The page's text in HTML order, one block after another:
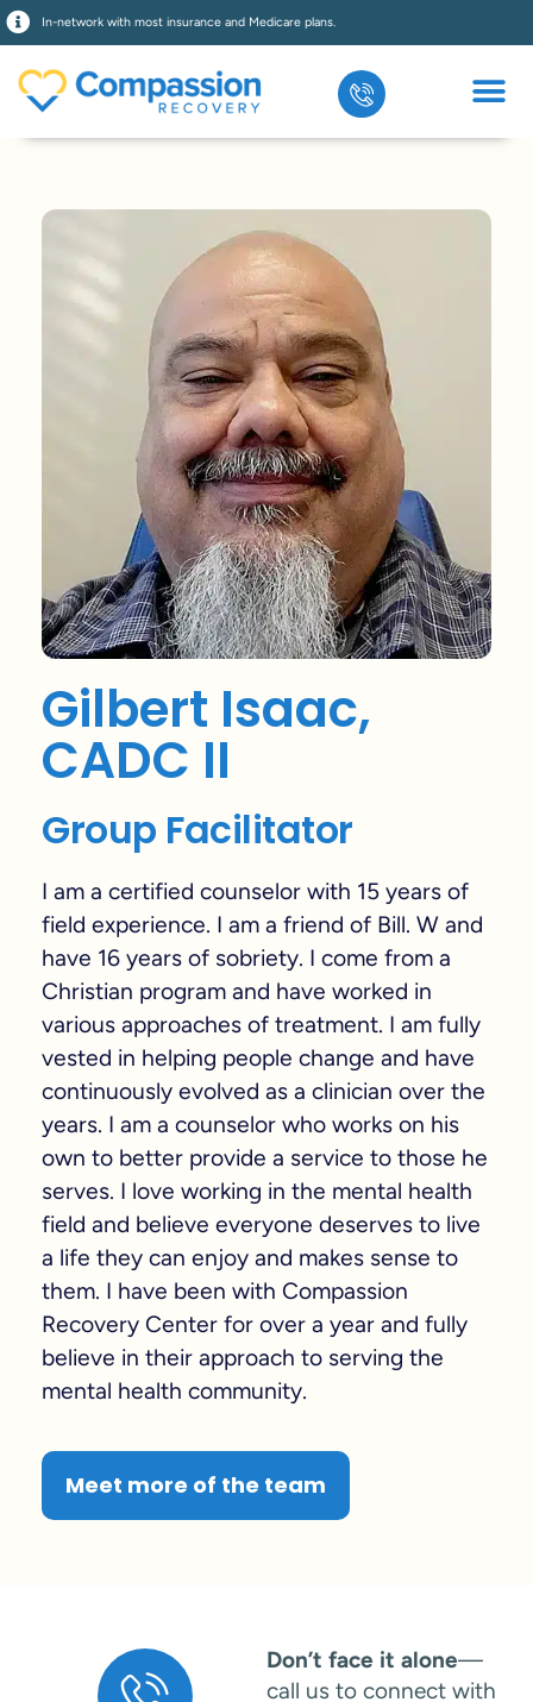
In-network with most insurance and Medicare plans.
Gilbert Isaac,
CADC II
Group Facilitator
I am a certified counselor with 15 years of
field experience. I am a friend of Bill. W and
have 16 years of sobriety. I come from a
Christian program and have worked in
various approaches of treatment. I am fully
vested in helping people change and have
continuously evolved as a clinician over the
years. I am a counselor who works on his
own to better provide a service to those he
serves. I love working in the mental health
field and believe everyone deserves to live
a life they can enjoy and makes sense to
them. I have been with Compassion
Recovery Center for over a year and fully
believe in their approach to serving the
mental health community.
Meet more of the team
Don’t face it alone—
call us to connect with